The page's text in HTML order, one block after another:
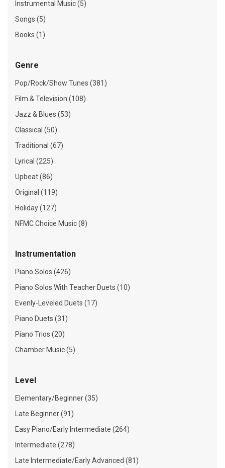
Instrumental Music (5)
Songs (5)
Books (1)
Genre
Pop/Rock/Show Tunes (381)
Film & Television (108)
Jazz & Blues (53)
Classical (50)
Traditional (67)
Lyrical (225)
Upbeat (86)
Original (119)
Holiday (127)
NFMC Choice Music (8)
Instrumentation
Piano Solos (426)
Piano Solos With Teacher Duets (10)
Evenly-Leveled Duets (17)
Piano Duets (31)
Piano Trios (20)
Chamber Music (5)
Level
Elementary/Beginner (35)
Late Beginner (91)
Easy Piano/Early Intermediate (264)
Intermediate (278)
Late Intermediate/Early Advanced (81)